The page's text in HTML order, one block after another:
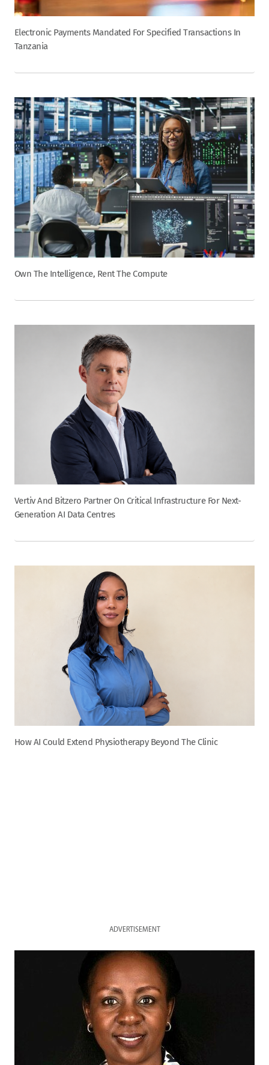
Electronic Payments Mandated For Specified Transactions In
Tanzania
Own The Intelligence, Rent The Compute
Vertiv And Bitzero Partner On Critical Infrastructure For Next-
Generation AI Data Centres
How AI Could Extend Physiotherapy Beyond The Clinic
ADVERTISEMENT